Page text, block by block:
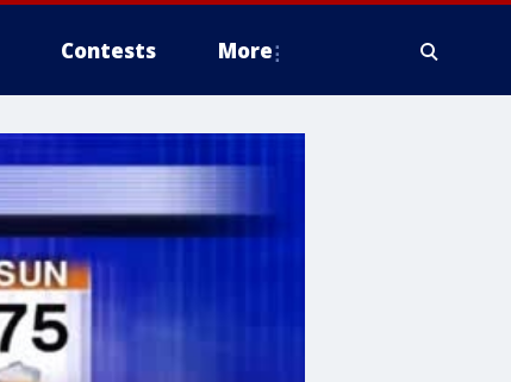
Contests More